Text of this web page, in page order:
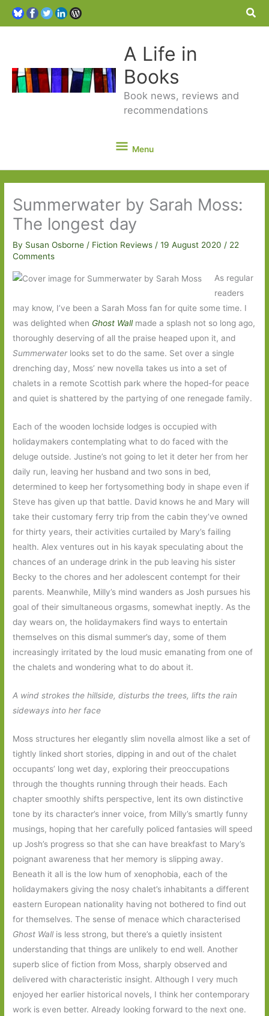
A Life in
Books
Book news, reviews and
recommendations
Menu
Menu
Summerwater by Sarah Moss:
The longest day
By Susan Osborne/ Fiction Reviews /19 August 2020/ 22
Comments
As regular
readers
may know, I’ve been a Sarah Moss fan for quite some time. I
was delighted when Ghost Wallmade a splash not so long ago,
thoroughly deserving of all the praise heaped upon it, and
Summerwaterlooks set to do the same. Set over a single
drenching day, Moss’ new novella takes us into a set of
chalets in a remote Scottish park where the hoped-for peace
and quiet is shattered by the partying of one renegade family.
Each of the wooden lochside lodges is occupied with
holidaymakers contemplating what to do faced with the
deluge outside. Justine’s not going to let it deter her from her
daily run, leaving her husband and two sons in bed,
determined to keep her fortysomething body in shape even if
Steve has given up that battle. David knows he and Mary will
take their customary ferry trip from the cabin they’ve owned
for thirty years, their activities curtailed by Mary’s failing
health. Alex ventures out in his kayak speculating about the
chances of an underage drink in the pub leaving his sister
Becky to the chores and her adolescent contempt for their
parents. Meanwhile, Milly’s mind wanders as Josh pursues his
goal of their simultaneous orgasms, somewhat ineptly. As the
day wears on, the holidaymakers find ways to entertain
themselves on this dismal summer’s day, some of them
increasingly irritated by the loud music emanating from one of
the chalets and wondering what to do about it.
A wind strokes the hillside, disturbs the trees, lifts the rain
sideways into her face
Moss structures her elegantly slim novella almost like a set of
tightly linked short stories, dipping in and out of the chalet
occupants’ long wet day, exploring their preoccupations
through the thoughts running through their heads. Each
chapter smoothly shifts perspective, lent its own distinctive
tone by its character’s inner voice, from Milly’s smartly funny
musings, hoping that her carefully policed fantasies will speed
up Josh’s progress so that she can have breakfast to Mary’s
poignant awareness that her memory is slipping away.
Beneath it all is the low hum of xenophobia, each of the
holidaymakers giving the nosy chalet’s inhabitants a different
eastern European nationality having not bothered to find out
for themselves. The sense of menace which characterised
Ghost Wall is less strong, but there’s a quietly insistent
understanding that things are unlikely to end well. Another
superb slice of fiction from Moss, sharply observed and
delivered with characteristic insight. Although I very much
enjoyed her earlier historical novels, I think her contemporary
work is even better. Already looking forward to the next one.